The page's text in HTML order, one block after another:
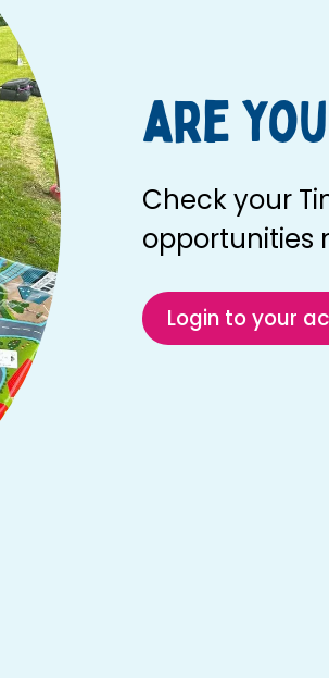
are
Check your
opportunities
Login to your